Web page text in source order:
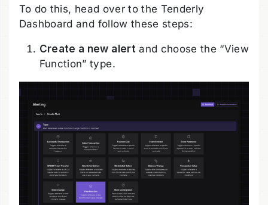
To do this, head over to the Tenderly
Dashboard and follow these steps:
Create a new alert and choose the “View
Function” type.